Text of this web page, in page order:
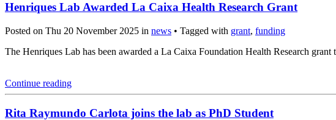
Henriques Lab Awarded La Caixa Health Research Grant
Posted on Thu 20 November 2025 in news • Tagged with grant, funding
The Henriques Lab has been awarded a La Caixa Foundation Health Research
Continue reading
Rita Raymundo Carlota joins the lab as PhD Student